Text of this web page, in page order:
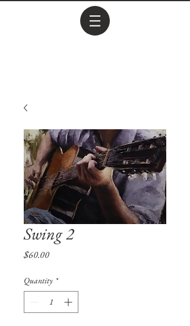
Swing 2
$60.00Price
Quantity *